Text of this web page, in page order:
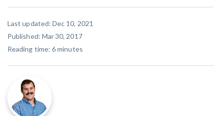
Last updated: Dec 10, 2021
Published: Mar 30, 2017
Reading time: 6minutes